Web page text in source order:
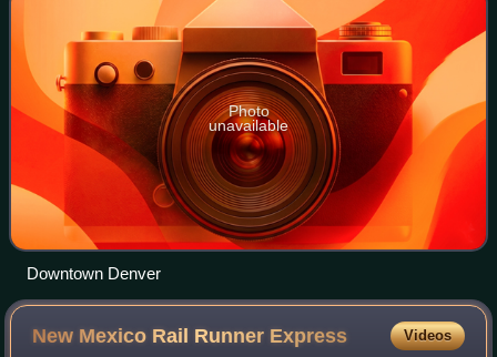
Photo
unavailable
Downtown Denver
New Mexico Rail Runner Express Videos